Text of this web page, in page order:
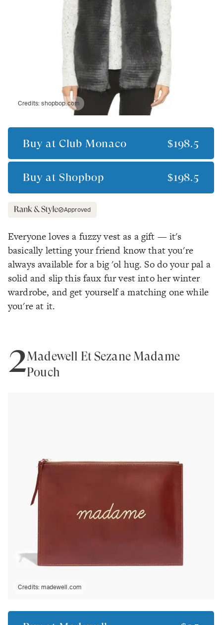
Credits:shopbop.com
Buy at Club Monaco $198.5
Buy at Shopbop $198.5
Approved
Everyone loves a fuzzy vest as a gift — it's
basically letting your friend know that you're
always available for a big 'ol hug. So do your pal a
solid and slip this faux fur vest into her winter
wardrobe, and get yourself a matching one while
you're at it.
2Madewell Et Sézane Madame
Pouch
Credits:madewell.com